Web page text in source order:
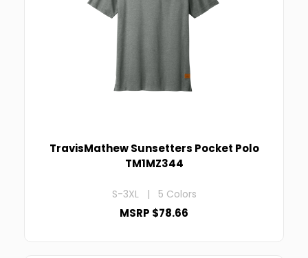
TravisMathew Sunsetters Pocket Polo
TM1MZ344
S-3XL | 5 Colors
MSRP $78.66